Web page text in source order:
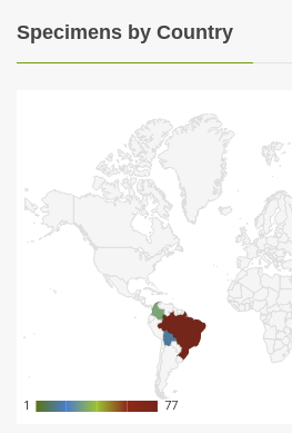
Specimens by Country
11 77
77